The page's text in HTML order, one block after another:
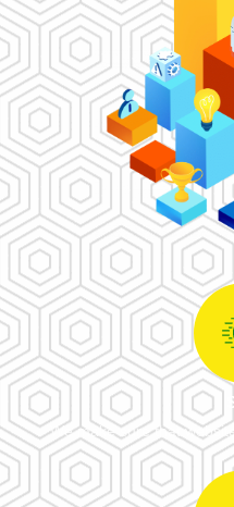
We make sure that